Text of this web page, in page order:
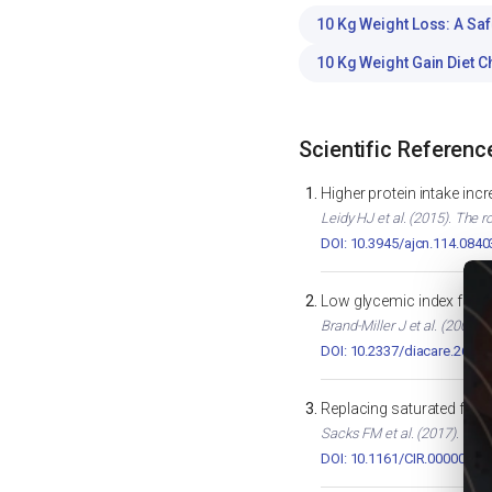
10 Kg Weight Loss: A
10 Kg Weight Gain Diet
Scientific
Higher protein intake
Leidy HJ et al. (2015). The
DOI: 10.3945/
Low glycemic index
Brand-Miller J et al.
DOI: 10.2337/
Replacing saturated
Sacks FM et al. (2017).
DOI: 10.1161/